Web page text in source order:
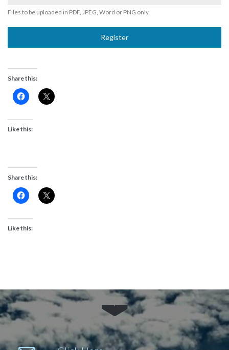
Files to be uploaded in PDF, JPEG, Word or PNG only
Register
Share this:
Like this:
Share this:
Like this:
